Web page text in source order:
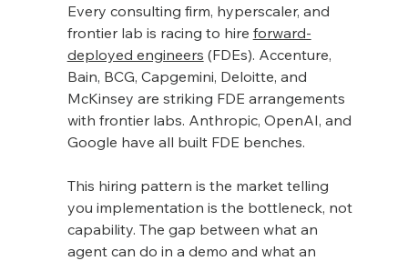
Every consulting firm, hyperscaler, and
frontier lab is racing to hire forward-
deployed engineers (FDEs). Accenture,
Bain, BCG, Capgemini, Deloitte, and
McKinsey are striking FDE arrangements
with frontier labs. Anthropic, OpenAI, and
Google have all built FDE benches.
This hiring pattern is the market telling
you implementation is the bottleneck, not
capability. The gap between what an
agent can do in a demo and what an